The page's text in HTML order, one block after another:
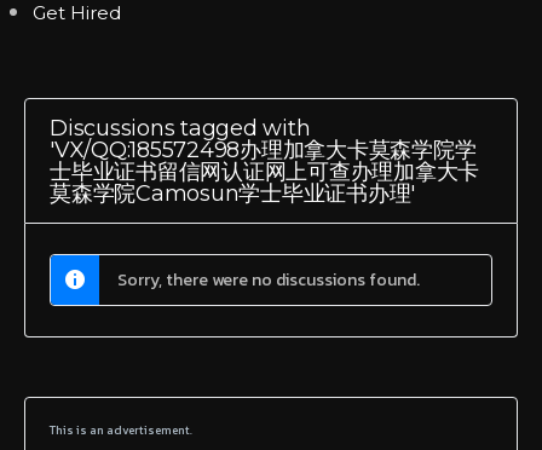
Get Hired
Discussions tagged with
'VX/QQ:185572498办理加拿大卡莫森学院学
士毕业证书留信网认证网上可查办理加拿大卡
莫森学院Camosun学士毕业证书办理'
Sorry, there were no discussions found.
This is an advertisement.